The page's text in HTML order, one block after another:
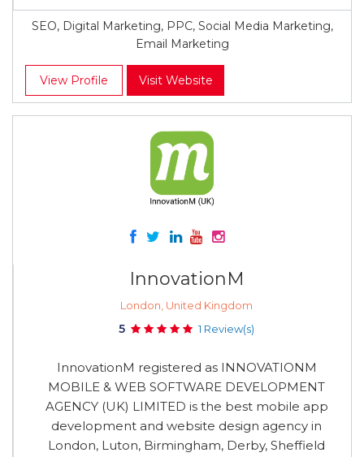
SEO, Digital Marketing, PPC, Social Media Marketing,
Email Marketing
View Profile Visit Website
InnovationM
London, United Kingdom
5 1 Review(s)
InnovationM registered as INNOVATIONM
MOBILE & WEB SOFTWARE DEVELOPMENT
AGENCY (UK) LIMITED is the best mobile app
development and website design agency in
London, Luton, Birmingham, Derby, Sheffield